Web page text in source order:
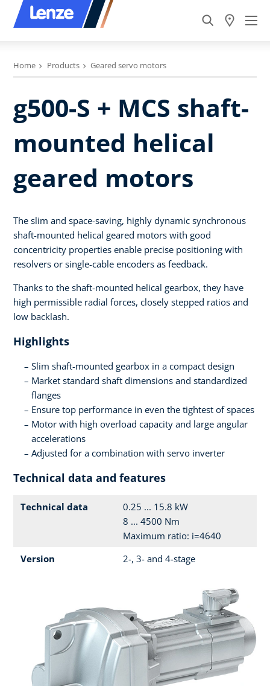
Home Products Geared servo motors
g500-S + MCS shaft-
mounted helical
geared motors
The slim and space-saving, highly dynamic synchronous
shaft-mounted helical geared motors with good
concentricity properties enable precise positioning with
resolvers or single-cable encoders as feedback.
Thanks to the shaft-mounted helical gearbox, they have
high permissible radial forces, closely stepped ratios and
low backlash.
Highlights
Slim shaft-mounted gearbox in a compact design
Market standard shaft dimensions and standardized
flanges
Ensure top performance in even the tightest of spaces
Motor with high overload capacity and large angular
accelerations
Adjusted for a combination with servo inverter
Technical data and features
Technical data
0.25 ... 15.8 kW
8 ... 4500 Nm
Maximum ratio: i=4640
Version
2-, 3- and 4-stage